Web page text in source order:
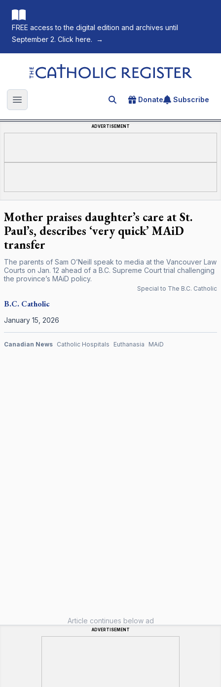
FREE access to the digital edition and archives until
September 2. Click here.
→
The Catholic Register
Open main menu Search for an article
Donate Subscribe
ADVERTISEMENT
Mother praises daughter’s care at St.
Paul’s, describes ‘very quick’ MAiD
transfer
The parents of Sam O’Neill speak to media at the Vancouver Law
Courts on Jan. 12 ahead of a B.C. Supreme Court trial challenging
the province’s MAiD policy.
Special to The B.C. Catholic
B.C. Catholic
January 15, 2026
Canadian News Catholic Hospitals Euthanasia MAiD
Article continues below ad
ADVERTISEMENT